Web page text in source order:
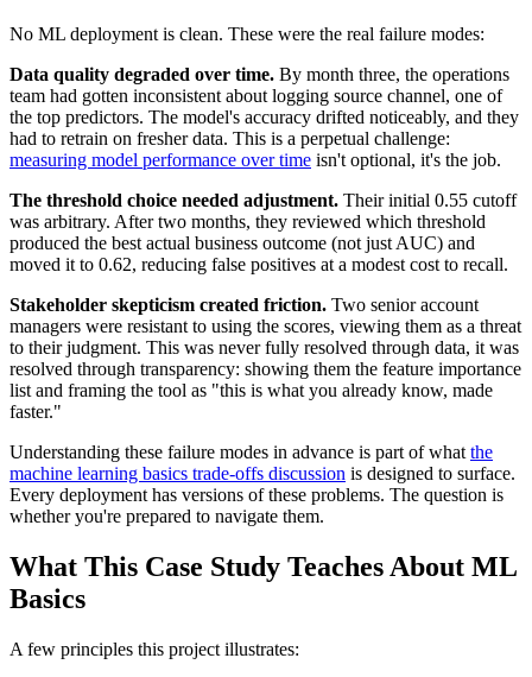
No ML deployment is clean. These were the real failure modes:
Data quality degraded over time. By month three, the operations
team had gotten inconsistent about logging source channel, one of
the top predictors. The model's accuracy drifted noticeably, and they
had to retrain on fresher data. This is a perpetual challenge:
measuring model performance over time isn't optional, it's the job.
The threshold choice needed adjustment. Their initial 0.55 cutoff
was arbitrary. After two months, they reviewed which threshold
produced the best actual business outcome (not just AUC) and
moved it to 0.62, reducing false positives at a modest cost to recall.
Stakeholder skepticism created friction. Two senior account
managers were resistant to using the scores, viewing them as a threat
to their judgment. This was never fully resolved through data, it was
resolved through transparency: showing them the feature importance
list and framing the tool as "this is what you already know, made
faster."
Understanding these failure modes in advance is part of what the
machine learning basics trade-offs discussion is designed to surface.
Every deployment has versions of these problems. The question is
whether you're prepared to navigate them.
What This Case Study Teaches About ML
Basics
A few principles this project illustrates: